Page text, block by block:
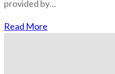
provided by…
Read More